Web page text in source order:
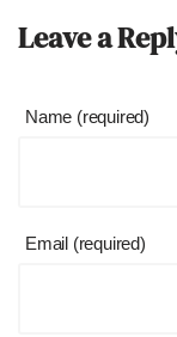
Leave a
Name (required)
Email (required)